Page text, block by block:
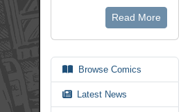
Read More
Browse Comics
Latest News